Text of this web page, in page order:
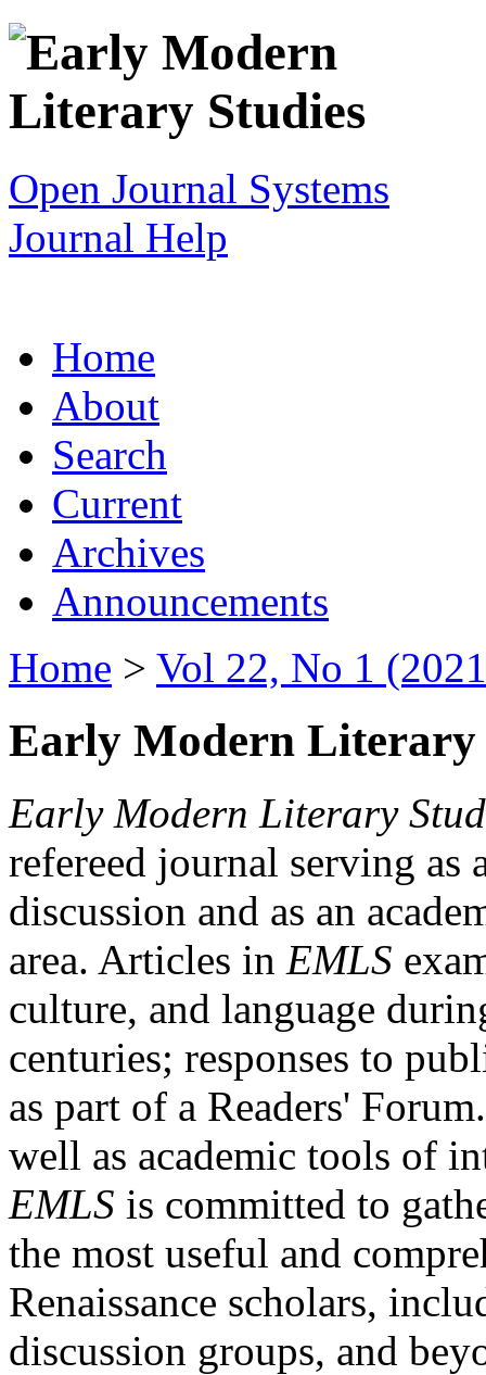
Open Journal Systems
Journal Help
Home
About
Search
Current
Archives
Announcements
Home > Vol 22, No 1
Early Modern Literary
Early Modern Literary
refereed journal serving as
discussion and as an
area. Articles in EMLS
culture, and language
centuries; responses to
as part of a Readers'
well as academic tools of
EMLS is committed to
the most useful and
Renaissance scholars,
discussion groups, and